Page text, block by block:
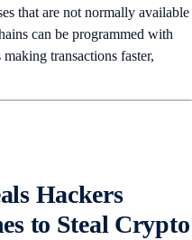
that are not normally available
can be programmed with
transactions faster,
Hackers
to Steal Crypto